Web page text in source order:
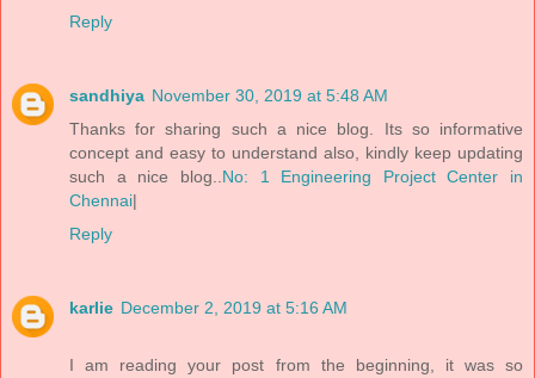
Reply
sandhiya November 30, 2019 at 5:48 AM
Thanks for sharing such a nice blog. Its so informative
concept and easy to understand also, kindly keep updating
such a nice blog..No: 1 Engineering Project Center in
Chennai|
Reply
karlie December 2, 2019 at 5:16 AM
I am reading your post from the beginning, it was so